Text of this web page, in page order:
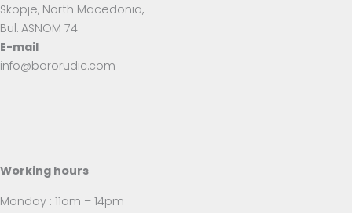
Skopje, North Macedonia,
Bul. ASNOM 74
E-mail
info@bororudic.com
Working hours
Monday : 11am – 14pm